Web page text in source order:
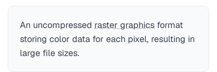
An uncompressed raster graphics format
storing color data for each pixel, resulting in
large file sizes.